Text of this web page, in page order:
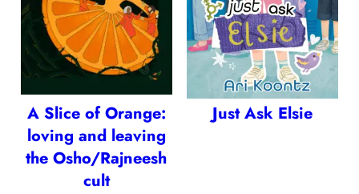
A Slice of Orange:
loving and leaving
the Osho/Rajneesh
cult
Just Ask Elsie